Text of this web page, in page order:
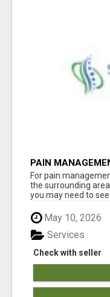
PAIN
For pain
the surrounding
you may need to see
May 10, 2026
Check with seller
Services